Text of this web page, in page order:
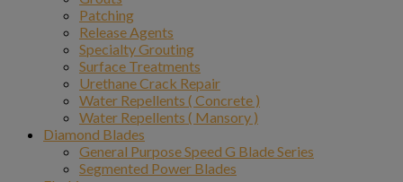
Patching
Release Agents
Specialty Grouting
Surface Treatments
Urethane Crack Repair
Water Repellents ( Concrete )
Water Repellents ( Mansory )
Diamond Blades
General Purpose Speed G Blade Series
Segmented Power Blades